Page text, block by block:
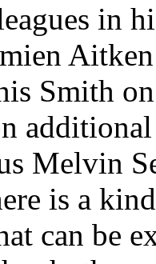
in
Smith
Melvin
is a
can be